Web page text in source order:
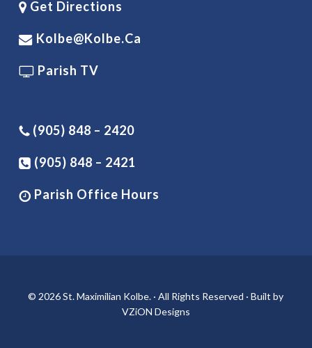
Get Directions
Kolbe@kolbe.ca
Parish TV
(905) 848 – 2420
(905) 848 – 2421
Parish Office Hours
© 2026 St. Maximilian Kolbe. · All Rights Reserved · Built by
VZiON Designs